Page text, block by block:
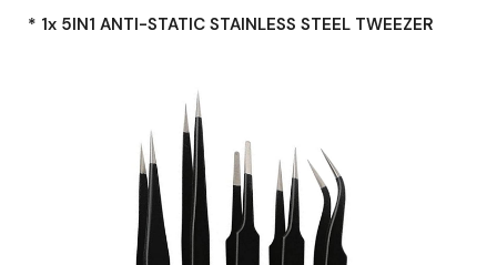
* 1x 5IN1 ANTI-STATIC STAINLESS STEEL TWEEZER